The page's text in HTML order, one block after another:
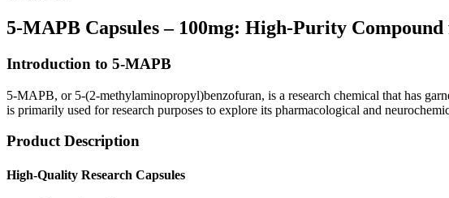
5-MAPB Capsules – 100mg: High-Purity Compound
Introduction to 5-MAPB
5-MAPB, or 5-(2-methylaminopropyl)benzofuran, is a research chemical that has
is primarily used for research purposes to explore its pharmacological and
Product Description
High-Quality Research Capsules